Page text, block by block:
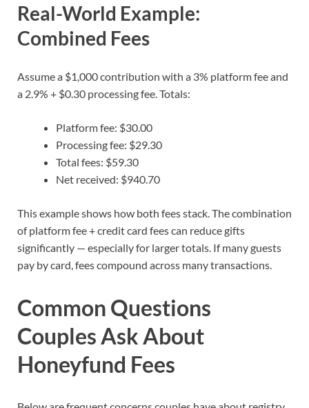
Real-World Example:
Combined Fees
Assume a $1,000 contribution with a 3% platform fee and
a 2.9% + $0.30 processing fee. Totals:
Platform fee: $30.00
Processing fee: $29.30
Total fees: $59.30
Net received: $940.70
This example shows how both fees stack. The combination
of platform fee + credit card fees can reduce gifts
significantly — especially for larger totals. If many guests
pay by card, fees compound across many transactions.
Common Questions
Couples Ask About
Honeyfund Fees